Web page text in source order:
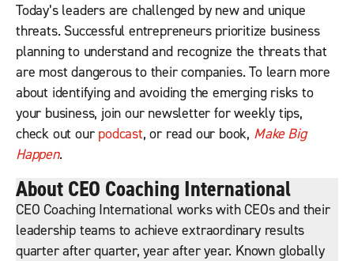
Today’s leaders are challenged by new and unique
threats. Successful entrepreneurs prioritize business
planning to understand and recognize the threats that
are most dangerous to their companies. To learn more
about identifying and avoiding the emerging risks to
your business, join our newsletter for weekly tips,
check out our podcast, or read our book, Make Big
Happen.
About CEO Coaching International
CEO Coaching International works with CEOs and their
leadership teams to achieve extraordinary results
quarter after quarter, year after year. Known globally